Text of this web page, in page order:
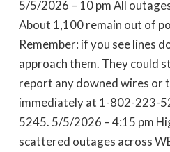
5/5/2026 – 10 pm All
About 1,100 remain out of
Remember: if you see lines
approach them. They could
report any downed wires or
immediately at 1-802-223-
5245. 5/5/2026 – 4:15 pm
scattered outages across